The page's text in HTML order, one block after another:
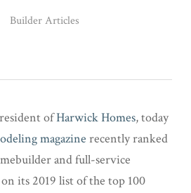
Builder Articles
ofHarwick Homes, today
magazine recently ranked
and full-service
its 2019 list of the top 100